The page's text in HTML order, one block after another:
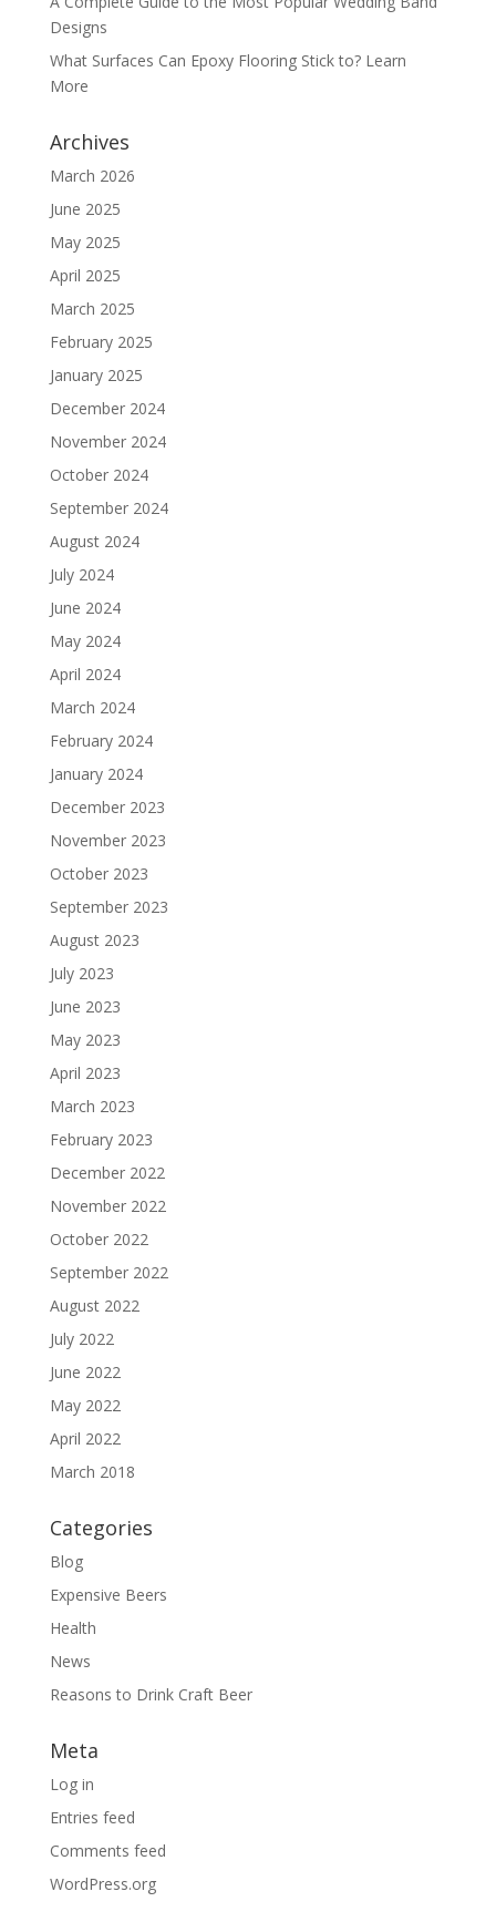
Designs
What Surfaces Can Epoxy Flooring Stick to? Learn
More
Archives
March 2026
June 2025
May 2025
April 2025
March 2025
February 2025
January 2025
December 2024
November 2024
October 2024
September 2024
August 2024
July 2024
June 2024
May 2024
April 2024
March 2024
February 2024
January 2024
December 2023
November 2023
October 2023
September 2023
August 2023
July 2023
June 2023
May 2023
April 2023
March 2023
February 2023
December 2022
November 2022
October 2022
September 2022
August 2022
July 2022
June 2022
May 2022
April 2022
March 2018
Categories
Blog
Expensive Beers
Health
News
Reasons to Drink Craft Beer
Meta
Log in
Entries feed
Comments feed
WordPress.org